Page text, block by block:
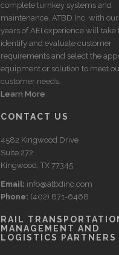
complete turnkey systems and
maintenance. ATBD Inc. with
years of AEI experience will take
identify and evaluate customer
requirements and select the
equipment or solution to meet
customer needs.
Learn More
CONTACT US
4582 Kingwood Drive
Suite 272
Kingwood, TX 77345
Email: info@atbdinc.com
Phone: (402) 871-6468
RAIL
MANAGEMENT AND
LOGISTICS PARTNERS